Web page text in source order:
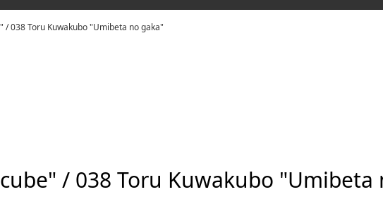
038 Toru Kuwakubo "Umibeta no gaka"
/ 038 Toru Kuwakubo "Umibeta